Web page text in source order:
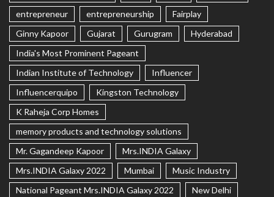
entrepreneur
entrepreneurship
Fairplay
Ginny Kapoor
Gujarat Gurugram
Hyderabad
India's Most Prominent Pageant
Indian Institute of Technology
Influencer
Influencerquipo
Kingston Technology
K Raheja Corp Homes
memory products and technology solutions
Mr. Gagandeep Kapoor
Mrs.INDIA Galaxy
Mrs.INDIA Galaxy 2022
Mumbai
Music Industry
National Pageant Mrs.INDIA Galaxy 2022
New Delhi